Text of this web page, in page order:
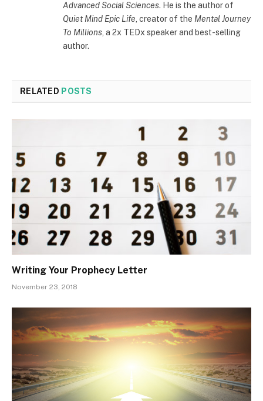
Advanced Social Sciences. He is the author of
Quiet Mind Epic Life , creator of the Mental Journey
To Millions , a 2x TEDx speaker and best-selling
author.
RELATED POSTS
Writing Your Prophecy Letter
November 23, 2018